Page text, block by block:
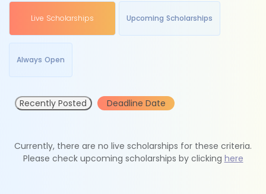
Live Scholarships Upcoming Scholarships
Always Open
Recently Posted Deadline Date
Currently, there are no live scholarships for these criteria.
Please check upcoming scholarships by clicking here